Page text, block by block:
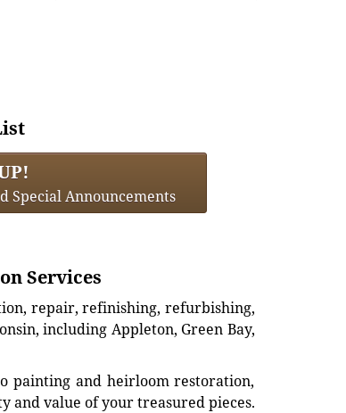
Special Announcements
Services
repair, refinishing, refurbishing,
including Appleton, Green Bay,
painting and heirloom restoration,
and value of your treasured pieces.